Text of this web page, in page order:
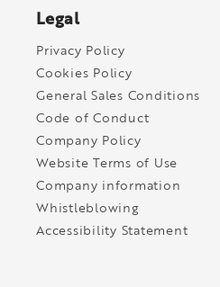
Legal
Privacy Policy
Cookies Policy
General Sales Conditions
Code of Conduct
Company Policy
Website Terms of Use
Company information
Whistleblowing
Accessibility Statement